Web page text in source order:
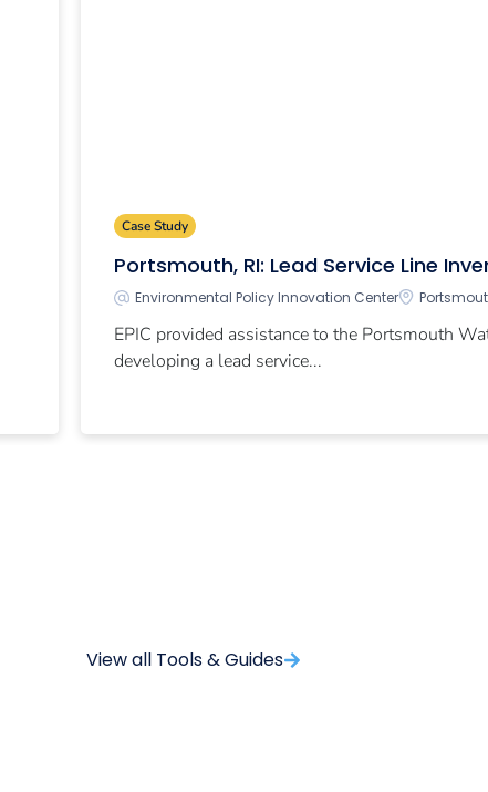
Case Study
Portsmouth, RI: Lead Service Line
Environmental Policy Innovation Center
EPIC provided assistance to the Portsmouth
developing a lead service...
View all Tools & Guides